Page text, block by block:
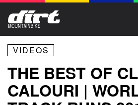
VIDEOS
THE BEST OF
CALOURI |